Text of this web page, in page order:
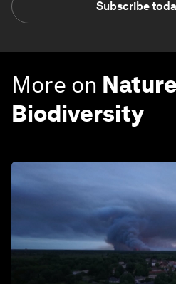
Subscribe
More on
Biodiversity